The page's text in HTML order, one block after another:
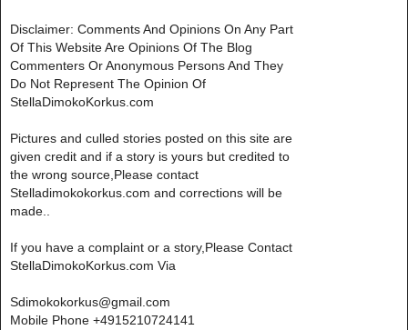
Disclaimer: Comments And Opinions On Any Part
Of This Website Are Opinions Of The Blog
Commenters Or Anonymous Persons And They
Do Not Represent The Opinion Of
StellaDimokoKorkus.com
Pictures and culled stories posted on this site are
given credit and if a story is yours but credited to
the wrong source,Please contact
Stelladimokokorkus.com and corrections will be
made..
If you have a complaint or a story,Please Contact
StellaDimokoKorkus.com Via
Sdimokokorkus@gmail.com
Mobile Phone +4915210724141